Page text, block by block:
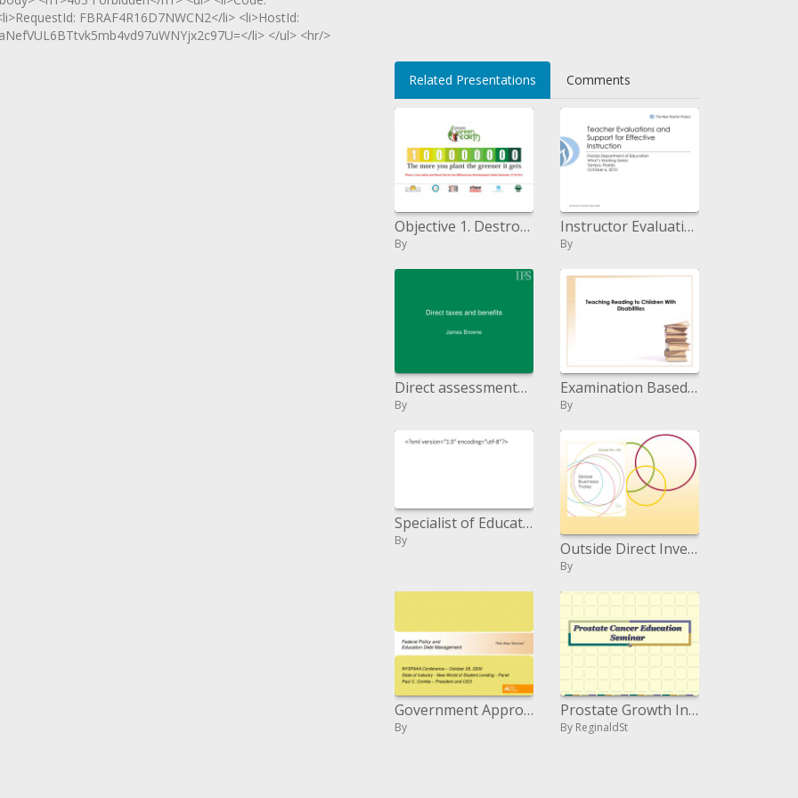
FBRAF4R16D7NWCN2</li> <li>HostId:
li> </ul> <hr/>
Related Presentations Comments
Objective 1. Destroy amazing neediness and yearning Objective 2. Accomplish general essential instruction Objective 3. A
By
Instructor Evaluations and Support for Effective Instruction
By
Direct assessments and advantages
By
Examination Based Instruction in Reading
By
Specialist of Education D. Ed. in Curriculum and Instruction
By Outside Direct Investment
By
Government Approach and Instruction Obligation Administration
By
Prostate Growth Instruction Course
By ReginaldSt